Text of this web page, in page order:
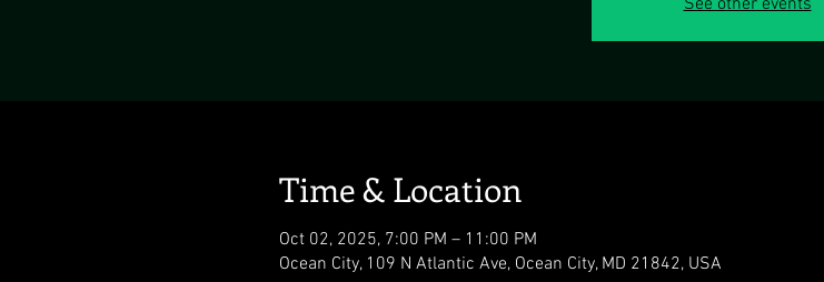
See other events
Time & Location
Oct 02, 2025, 7:00 PM – 11:00 PM
Ocean City, 109 N Atlantic Ave, Ocean City, MD 21842, USA